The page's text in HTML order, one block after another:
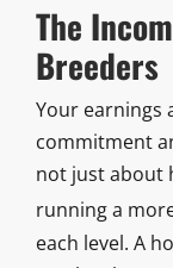
The
Breeders
Your earnings
commitment
not just about
running a
each level. A